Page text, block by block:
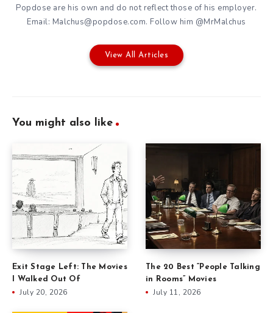
Popdose are his own and do not reflect those of his employer.
Email: Malchus@popdose.com. Follow him @MrMalchus
View All Articles
You might also like
Exit Stage Left: The Movies
I Walked Out Of
July 20, 2026
The 20 Best “People Talking
in Rooms” Movies
July 11, 2026